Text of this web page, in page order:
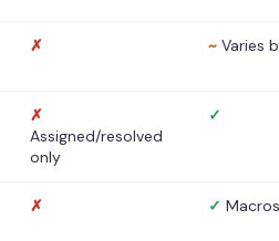
✗ ~ Varies
✗
Assigned/resolved
only
✓
✗ ✓